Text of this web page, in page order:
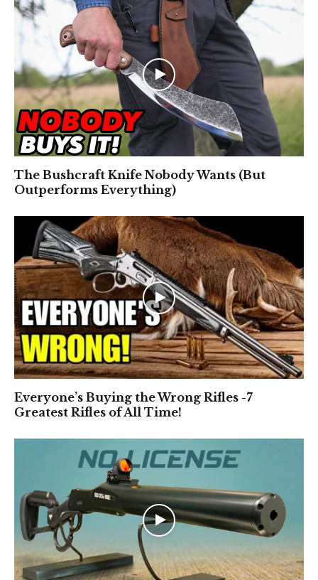
The Bushcraft Knife Nobody Wants (But
Outperforms Everything)
Everyone’s Buying the Wrong Rifles -7
Greatest Rifles of All Time!